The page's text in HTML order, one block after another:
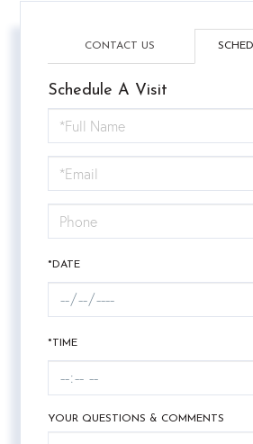
CONTACT US
Schedule A Visit
Schedule
a
Visit
*DATE
*TIME
YOUR QUESTIONS & COMMENTS